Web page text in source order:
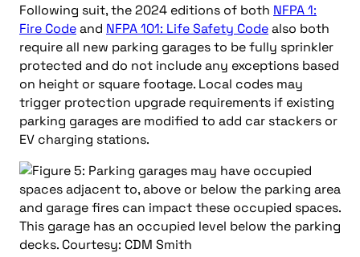
Following suit, the 2024 editions of both NFPA 1:
Fire Codeand NFPA 101: Life Safety Codealso both
require all new parking garages to be fully sprinkler
protected and do not include any exceptions based
on height or square footage. Local codes may
trigger protection upgrade requirements if existing
parking garages are modified to add car stackers or
EV charging stations.